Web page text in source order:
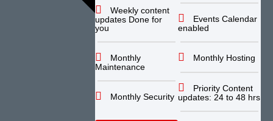
Weekly content
updates Done for
you
Monthly
Maintenance
Monthly Security
Events Calendar
enabled
Monthly Hosting
Priority Content
updates: 24 to 48 hrs